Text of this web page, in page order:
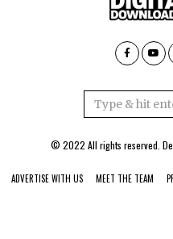
© 2022 All rights reserved.
ADVERTISE WITH US MEET THE TEAM